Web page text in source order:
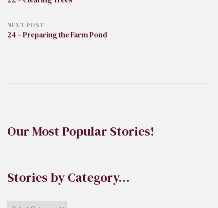
NEXT POST
24 – Preparing the Farm Pond
Our Most Popular Stories!
Stories by Category…
Stories